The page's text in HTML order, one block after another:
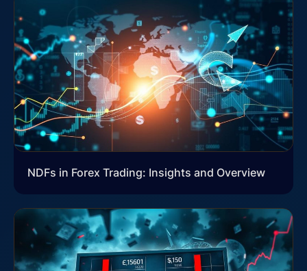
NDFs in Forex Trading: Insights and Overview